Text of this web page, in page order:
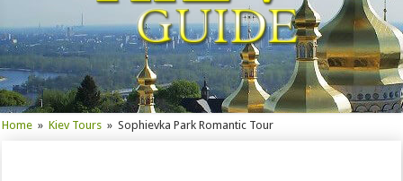
Home » Kiev Tours » Sophievka Park Romantic Tour